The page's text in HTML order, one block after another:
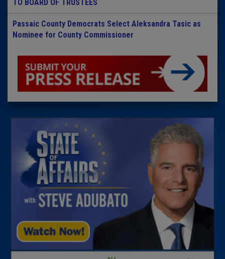
TO BOARD OF TRUSTEES
Passaic County Democrats Select Aleksandra Tasic as
Nominee for County Commissioner